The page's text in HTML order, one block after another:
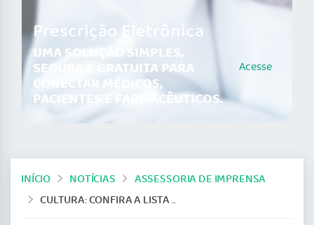
Prescrição Eletrônica
UMA SOLUÇÃO SIMPLES,
SEGURA E GRATUITA PARA
CONECTAR MÉDICOS,
PACIENTES E FARMACÊUTICOS.
Acesse
INÍCIO NOTÍCIAS
ASSESSORIA DE IMPRENSA
CULTURA: CONFIRA A LISTA COM AS 200 MELHORES MÚSICAS DE TODOS OS TEMPOS